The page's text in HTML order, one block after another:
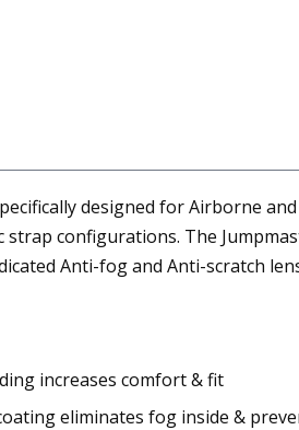
designed for Airborne
configurations. The
Anti-fog and Anti-scratch
increases comfort & fit
eliminates fog inside &